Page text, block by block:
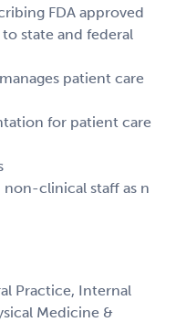
FDA approved
state and federal
patient care
for patient care
non-clinical staff as n
Practice, Internal
Medicine &